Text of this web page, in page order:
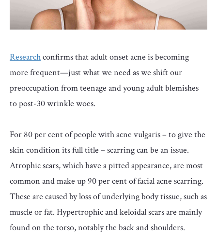
Researchconfirms that adult onset acne is becoming
more frequent—just what we need as we shift our
preoccupation from teenage and young adult blemishes
to post-30 wrinkle woes.
For 80 per cent of people with acne vulgaris – to give the
skin condition its full title – scarring can be an issue.
Atrophic scars, which have a pitted appearance, are most
common and make up 90 per cent of facial acne scarring.
These are caused by loss of underlying body tissue, such as
muscle or fat. Hypertrophic and keloidal scars are mainly
found on the torso, notably the back and shoulders.